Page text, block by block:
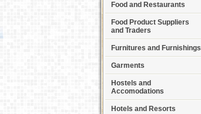
Food and Restaurants
Food Product Suppliers
and Traders
Furnitures and Furnishings
Garments
Hostels and
Accomodations
Hotels and Resorts